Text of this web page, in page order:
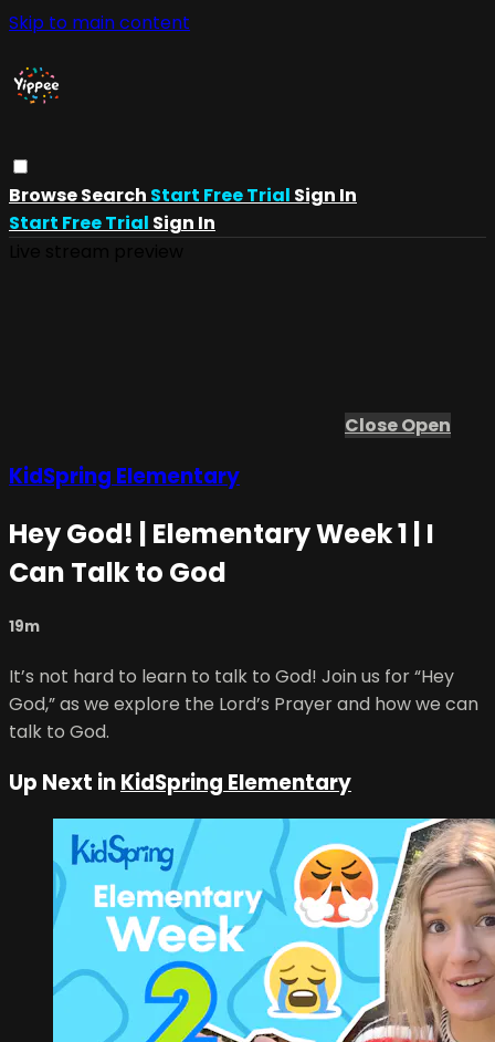
Skip to main content
BrowseSearch Start Free Trial Sign In
Start Free Trial Sign In
CloseOpen
KidSpring Elementary
Hey God! | Elementary Week 1 | I
Can Talk to God
19m
It’s not hard to learn to talk to God! Join us for “Hey
God,” as we explore the Lord’s Prayer and how we can
talk to God.
Up Next inKidSpring Elementary